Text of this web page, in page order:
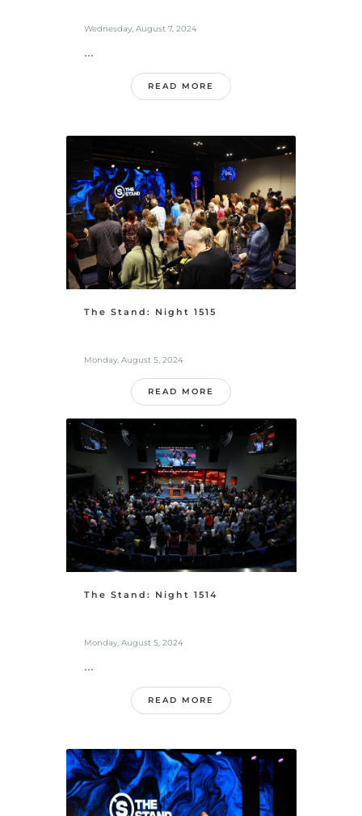
Wednesday, August 7, 2024
...
READ MORE
The Stand: Night 1515
Monday, August 5, 2024
READ MORE
The Stand: Night 1514
Monday, August 5, 2024
...
READ MORE